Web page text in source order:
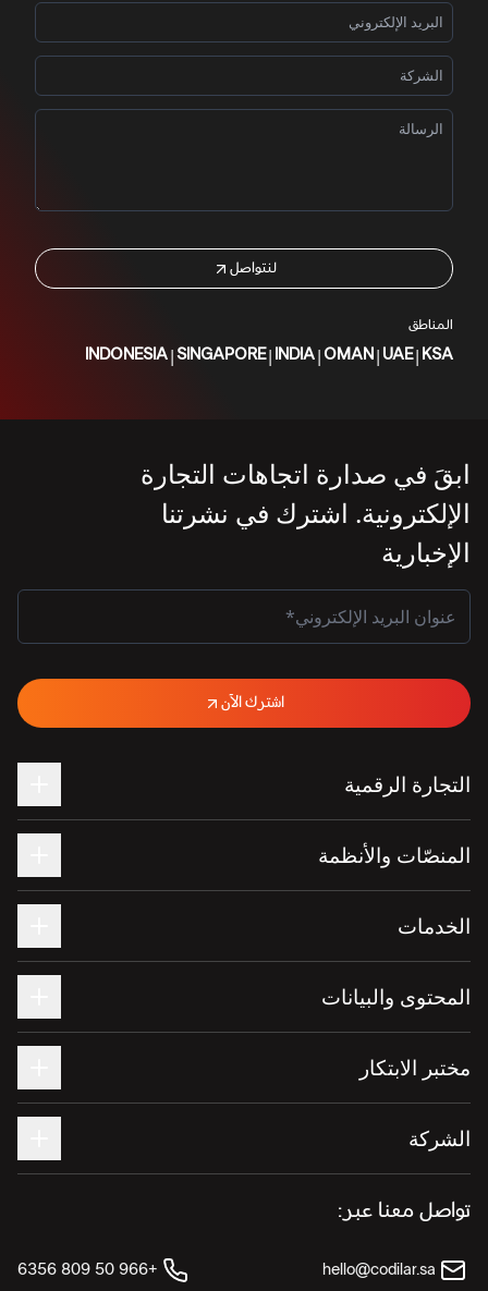
لنتواصل
المناطق
KSA
|
UAE
|
OMAN
|
INDIA
|
SINGAPORE
|
INDONESIA
ابقَ في صدارة اتجاهات التجارة
الإلكترونية. اشترك في نشرتنا
الإخبارية
اشترك الآن
التجارة الرقمية
المنصّات والأنظمة
الخدمات
المحتوى والبيانات
مختبر الابتكار
الشركة
تواصل معنا عبر:
hello@codilar.sa
+966 50 809 6356